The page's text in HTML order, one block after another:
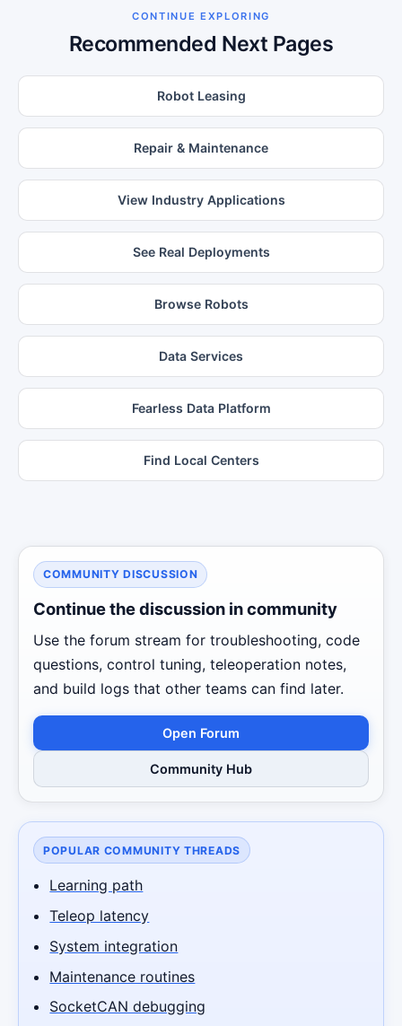
CONTINUE EXPLORING
Recommended Next Pages
Robot Leasing
Repair & Maintenance
View Industry Applications
See Real Deployments
Browse Robots
Data Services
Fearless Data Platform
Find Local Centers
COMMUNITY DISCUSSION
Continue the discussion in community
Use the forum stream for troubleshooting, code
questions, control tuning, teleoperation notes,
and build logs that other teams can find later.
Open Forum
Community Hub
POPULAR COMMUNITY THREADS
Learning path
Teleop latency
System integration
Maintenance routines
SocketCAN debugging